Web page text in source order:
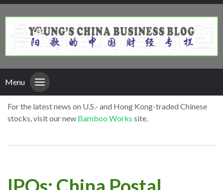
Menu
For the latest news on U.S.- and Hong Kong-traded Chinese
stocks, visit our new Bamboo Works site.